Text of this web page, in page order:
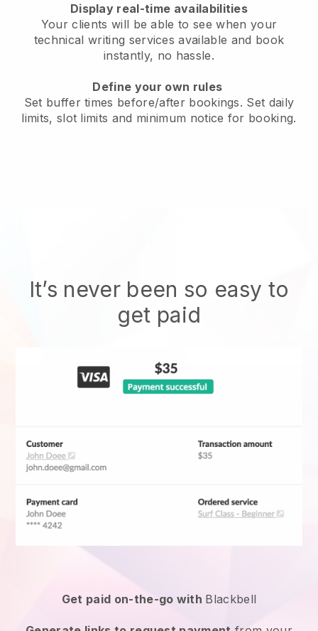
Display real-time availabilities
Your clients will be able to see when your
technical writing services available and book
instantly, no hassle.
Define your own rules
Set buffer times before/after bookings. Set daily
limits, slot limits and minimum notice for booking.
It’s never been so easy to
get paid
Get paid on-the-go with Blackbell